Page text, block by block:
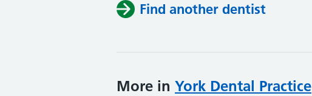
Find another dentist
More in York Dental Practice